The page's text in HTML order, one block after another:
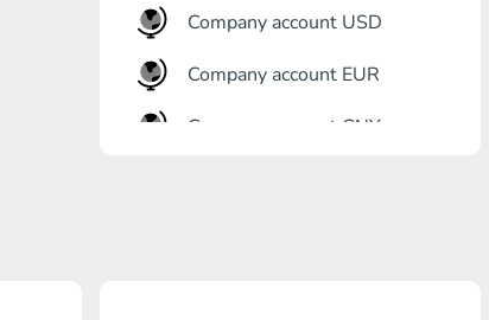
Company account USD
Company account EUR
Company account CNY